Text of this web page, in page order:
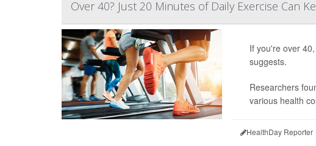
Over 40? Just 20 Minutes of Daily Exercise Can
If you're over
suggests.
Researchers
various health
HealthDay Reporter